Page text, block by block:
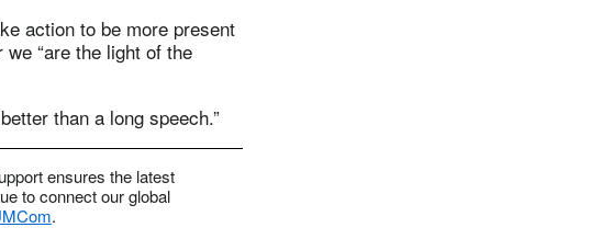
action to be more present
“are the light of the
than a long speech.”
ensures the latest
to connect our global
.